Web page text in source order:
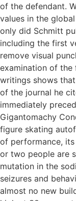
of the defendant.
values in the
only did Schmitt
including the first
remove visual
examination of
writings shows
of the journal he
immediately
Gigantomachy
figure skating
of performance,
or two people are
mutation in the
seizures and
almost no new